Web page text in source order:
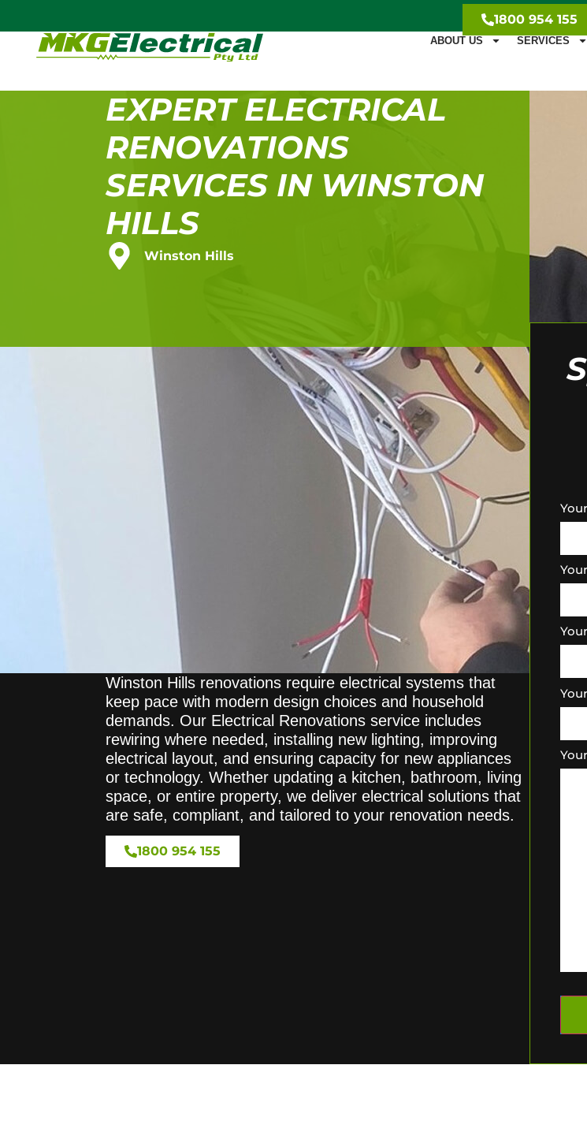
1800 954 155
ABOUT US SERVICES
EXPERT ELECTRICAL
RENOVATIONS
SERVICES IN WINSTON
HILLS
Winston Hills
Winston Hills renovations require electrical systems that
keep pace with modern design choices and household
demands. Our Electrical Renovations service includes
rewiring where needed, installing new lighting, improving
electrical layout, and ensuring capacity for new appliances
or technology. Whether updating a kitchen, bathroom, living
space, or entire property, we deliver electrical solutions that
are safe, compliant, and tailored to your renovation needs.
1800 954 155